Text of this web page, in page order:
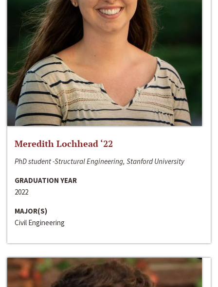
Meredith Lochhead ‘22
PhD student -Structural Engineering, Stanford University
GRADUATION YEAR
2022
MAJOR(S)
Civil Engineering